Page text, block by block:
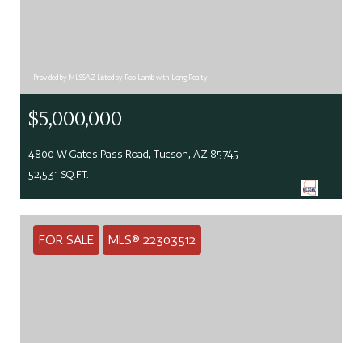
Provided by MLSSAZ Listed by Rob Lamb with Long Realty
$5,000,000
4800 W Gates Pass Road, Tucson, AZ 85745
52,531 SQ.FT.
FOR SALE MLS® 22303512